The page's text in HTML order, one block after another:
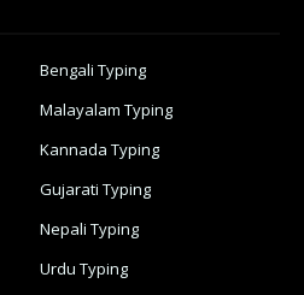
Bengali Typing
Malayalam Typing
Kannada Typing
Gujarati Typing
Nepali Typing
Urdu Typing